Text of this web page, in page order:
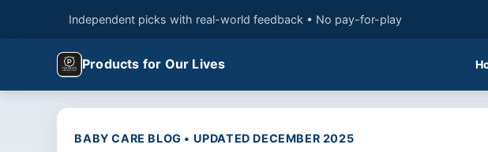
Independent picks with real-world feedback • No pay-for-play
Products for Our Lives
BABY CARE BLOG • UPDATED DECEMBER 2025